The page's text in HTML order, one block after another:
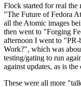
Flock started for real
"The Future of Fedora
all the Atomic images
then went to "Forging
afternoon I went to "PR-
Work?", which was
testing/gating to run
against updates, as is the
These were all more